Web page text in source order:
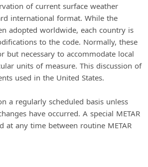
of current surface weather
international format. While the
adopted worldwide, each country is
to the code. Normally, these
but necessary to accommodate local
units of measure. This discussion of
used in the United States.
a regularly scheduled basis unless
have occurred. A special METAR
at any time between routine METAR